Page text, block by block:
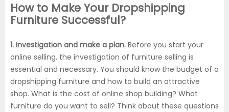
How to Make Your Dropshipping
Furniture Successful?
1. Investigation and make a plan. Before you start your
online selling, the investigation of furniture selling is
essential and necessary. You should know the budget of a
dropshipping furniture and how to build an attractive
shop. What is the cost of online shop building? What
furniture do you want to sell? Think about these questions